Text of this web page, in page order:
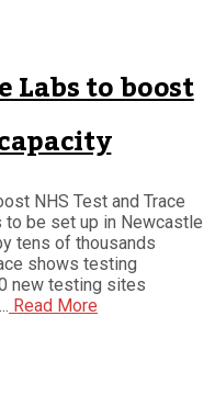
Labs to boost
NHS Test and Trace
be set up in Newcastle
tens of thousands
shows testing
new testing sites
Read More